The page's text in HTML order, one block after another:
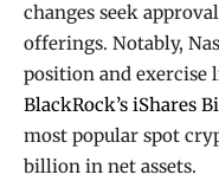
changes seek
offerings. Notably,
position and
BlackRock’s iShares
most popular spot
billion in net assets.